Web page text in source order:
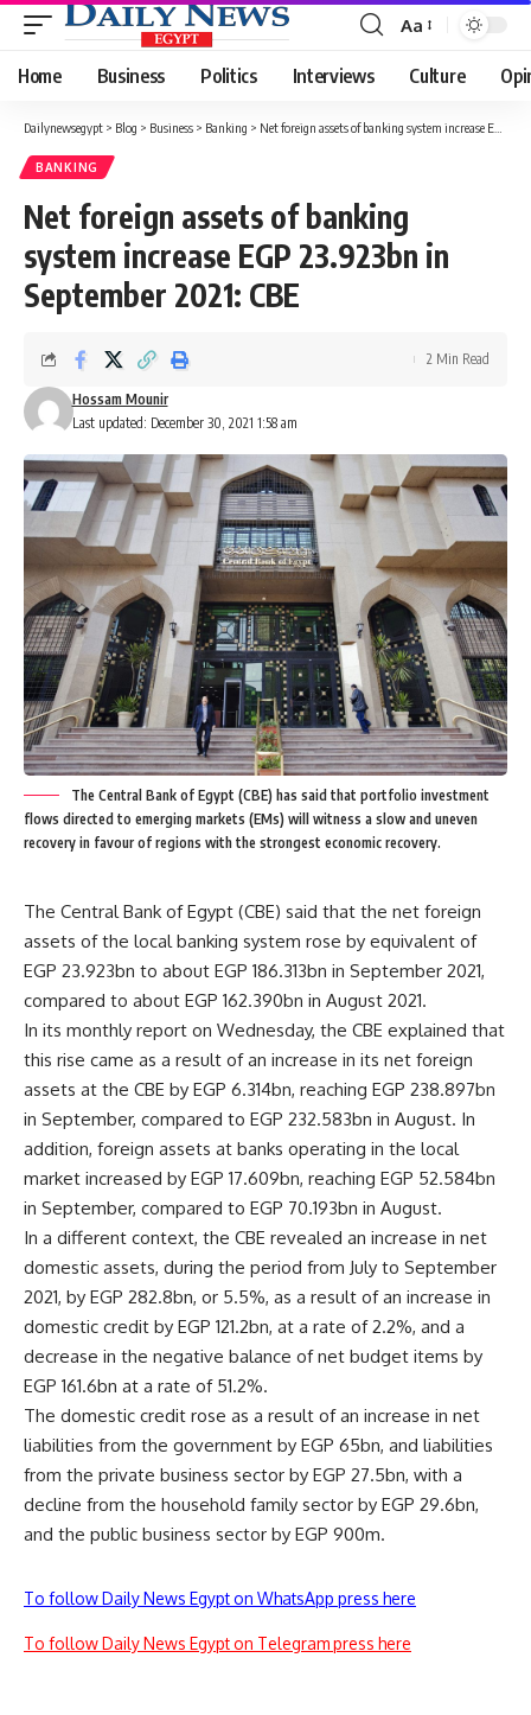
Font
Resizer
Aa
Home Business Politics Interviews Culture
Dailynewsegypt > Blog > Business > Banking > Net foreign assets of banking system increase EGP 23.923bn in September 2021: CBE
BANKING
Net foreign assets of banking
system increase EGP 23.923bn in
September 2021: CBE
Last updated: December 30, 2021 1:58 am
Hossam Mounir
2 Min Read
The Central Bank of Egypt (CBE) has said that portfolio investment
flows directed to emerging markets (EMs) will witness a slow and uneven
recovery in favour of regions with the strongest economic recovery.
The Central Bank of Egypt (CBE) said that the net foreign
assets of the local banking system rose by equivalent of
EGP 23.923bn to about EGP 186.313bn in September 2021,
compared to about EGP 162.390bn in August 2021.
In its monthly report on Wednesday, the CBE explained that
this rise came as a result of an increase in its net foreign
assets at the CBE by EGP 6.314bn, reaching EGP 238.897bn
in September, compared to EGP 232.583bn in August. In
addition, foreign assets at banks operating in the local
market increased by EGP 17.609bn, reaching EGP 52.584bn
in September, compared to EGP 70.193bn in August.
In a different context, the CBE revealed an increase in net
domestic assets, during the period from July to September
2021, by EGP 282.8bn, or 5.5%, as a result of an increase in
domestic credit by EGP 121.2bn, at a rate of 2.2%, and a
decrease in the negative balance of net budget items by
EGP 161.6bn at a rate of 51.2%.
The domestic credit rose as a result of an increase in net
liabilities from the government by EGP 65bn, and liabilities
from the private business sector by EGP 27.5bn, with a
decline from the household family sector by EGP 29.6bn,
and the public business sector by EGP 900m.
To follow Daily News Egypt on WhatsApp press here
To follow Daily News Egypt on Telegram press here